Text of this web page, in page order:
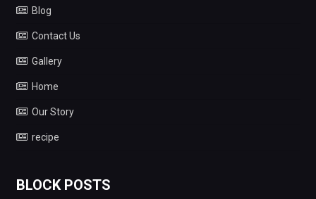
Blog
Contact Us
Gallery
Home
Our Story
recipe
BLOCK POSTS